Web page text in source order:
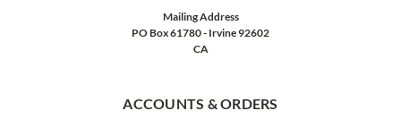
Mailing Address
PO Box 61780 - Irvine 92602
CA
ACCOUNTS & ORDERS